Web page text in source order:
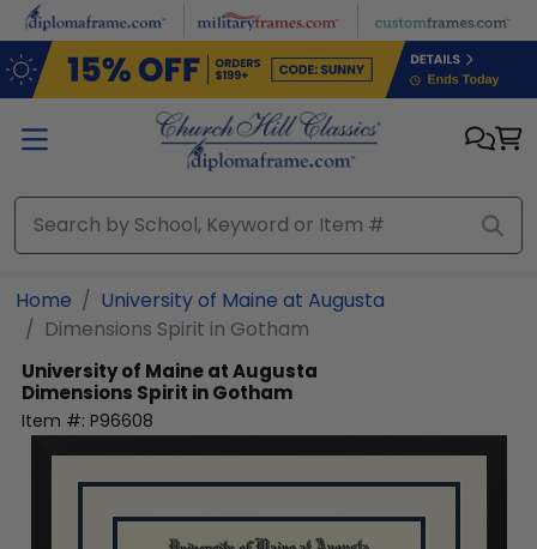
Skip to main content
Home
University of Maine at Augusta
Dimensions Spirit in Gotham
University of Maine at Augusta
Dimensions Spirit in Gotham
Item #: P96608